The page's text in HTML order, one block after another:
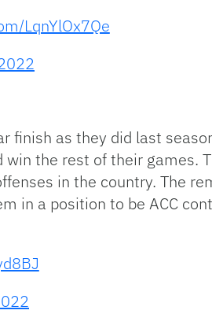
LqnYlOx7Qe
finish as they did last
the rest of their games.
in the country. The
in a position to be ACC